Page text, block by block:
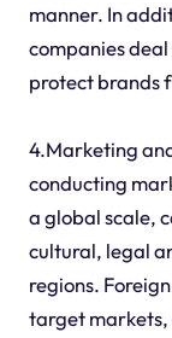
manner. In
companies
protect brands
4.Marketing
conducting
a global scale,
cultural, legal
regions.
target markets,